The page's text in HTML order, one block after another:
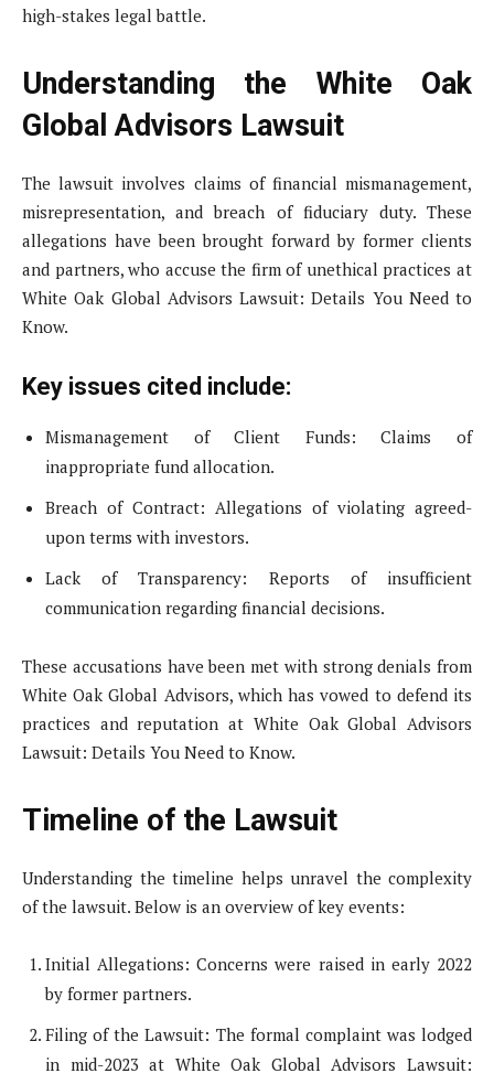
high-stakes legal battle.
Understanding the White Oak
Global Advisors Lawsuit
The lawsuit involves claims of financial mismanagement,
misrepresentation, and breach of fiduciary duty. These
allegations have been brought forward by former clients
and partners, who accuse the firm of unethical practices at
White Oak Global Advisors Lawsuit: Details You Need to
Know.
Key issues cited include:
Mismanagement of Client Funds: Claims of
inappropriate fund allocation.
Breach of Contract: Allegations of violating agreed-
upon terms with investors.
Lack of Transparency: Reports of insufficient
communication regarding financial decisions.
These accusations have been met with strong denials from
White Oak Global Advisors, which has vowed to defend its
practices and reputation at White Oak Global Advisors
Lawsuit: Details You Need to Know.
Timeline of the Lawsuit
Understanding the timeline helps unravel the complexity
of the lawsuit. Below is an overview of key events:
Initial Allegations: Concerns were raised in early 2022
by former partners.
Filing of the Lawsuit: The formal complaint was lodged
in mid-2023 at White Oak Global Advisors Lawsuit: